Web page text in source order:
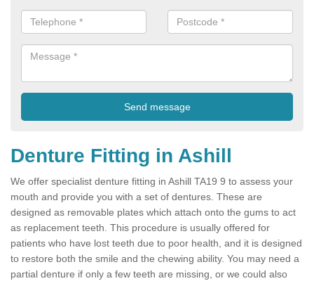
Denture Fitting in Ashill
We offer specialist denture fitting in Ashill TA19 9 to assess your
mouth and provide you with a set of dentures. These are
designed as removable plates which attach onto the gums to act
as replacement teeth. This procedure is usually offered for
patients who have lost teeth due to poor health, and it is designed
to restore both the smile and the chewing ability. You may need a
partial denture if only a few teeth are missing, or we could also